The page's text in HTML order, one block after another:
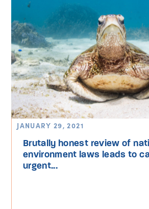
JANUARY 29, 2021
Brutally honest review of
environment laws leads to
urgent...